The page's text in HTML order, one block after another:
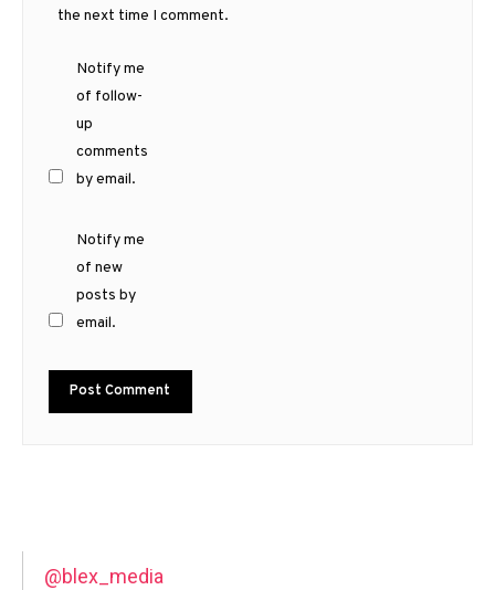
the next time I comment.
Notify me
of follow-
up
comments
by email.
Notify me
of new
posts by
email.
@blex_media